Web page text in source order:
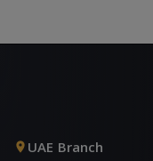
UAE Branch